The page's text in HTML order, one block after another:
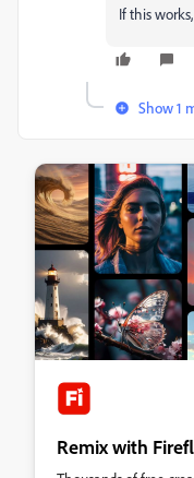
If this
Show 1
Remix with